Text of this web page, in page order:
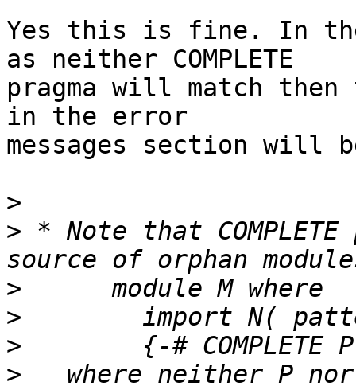
Yes this is fine. In the
as neither COMPLETE
pragma will match
in the error
messages section will
>
> * Note that
>
>
>
>
where neither P